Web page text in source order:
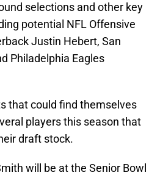
selections and other key
potential NFL Offensive
Justin Hebert, San
Philadelphia Eagles
that could find themselves
players this season that
draft stock.
will be at the Senior Bowl